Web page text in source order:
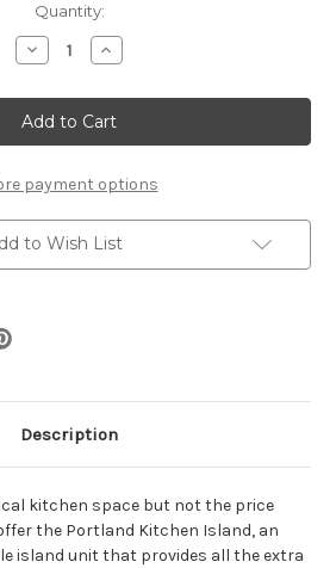
Quantity:
Decrease
Quantity
PORTLAND
KITCHEN
ISLAND
GREY
Increase
Quantity
PORTLAND
KITCHEN
ISLAND
GREY
payment options
to Wish List
Description
kitchen space but not the price
the Portland Kitchen Island, an
island unit that provides all the extra